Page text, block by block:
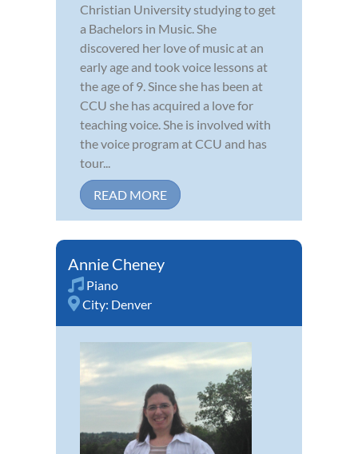
Christian University studying to get
a Bachelors in Music. She
discovered her love of music at an
early age and took voice lessons at
the age of 9. Since she has been at
CCU she has acquired a love for
teaching voice. She is involved with
the voice program at CCU and has
tour...
READ MORE
Annie Cheney
Piano
City: Denver